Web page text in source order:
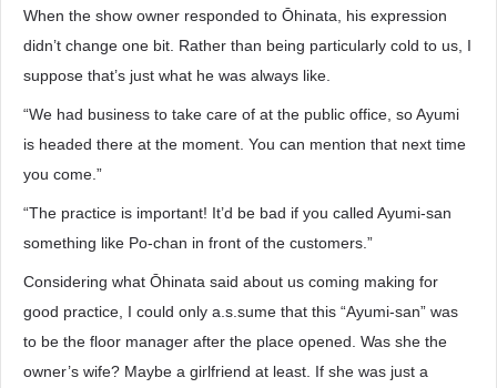
When the show owner responded to Ōhinata, his expression
didn’t change one bit. Rather than being particularly cold to us, I
suppose that’s just what he was always like.
“We had business to take care of at the public office, so Ayumi
is headed there at the moment. You can mention that next time
you come.”
“The practice is important! It’d be bad if you called Ayumi-san
something like Po-chan in front of the customers.”
Considering what Ōhinata said about us coming making for
good practice, I could only a.s.sume that this “Ayumi-san” was
to be the floor manager after the place opened. Was she the
owner’s wife? Maybe a girlfriend at least. If she was just a